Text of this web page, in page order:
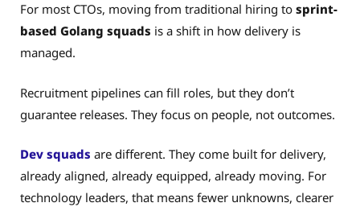
For most CTOs, moving from traditional hiring to sprint-
based Golang squads is a shift in how delivery is
managed.
Recruitment pipelines can fill roles, but they don’t
guarantee releases. They focus on people, not outcomes.
Dev squads are different. They come built for delivery,
already aligned, already equipped, already moving. For
technology leaders, that means fewer unknowns, clearer